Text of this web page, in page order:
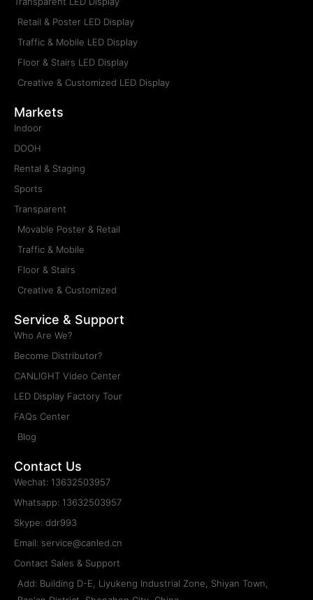
Retail & Poster LED Display
Traffic & Mobile LED Display
Floor & Stairs LED Display
Creative & Customized LED Display
Markets
Indoor
DOOH
Rental & Staging
Sports
Transparent
Movable Poster & Retail
Traffic & Mobile
Floor & Stairs
Creative & Customized
Service & Support
Who Are We?
Become Distributor?
CANLIGHT Video Center
LED Display Factory Tour
FAQs Center
Blog
Contact Us
Wechat: 13632503957
Whatsapp: 13632503957
Skype: ddr993
Email: service@canled.cn
Contact Sales & Support
Add: Building D-E, Liyukeng Industrial Zone, Shiyan Town,